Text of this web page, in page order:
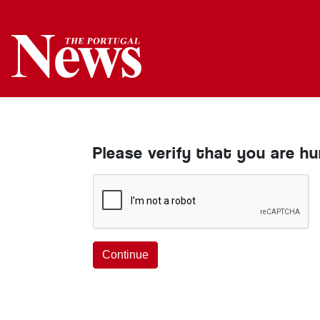
Please verify that you are
Continue